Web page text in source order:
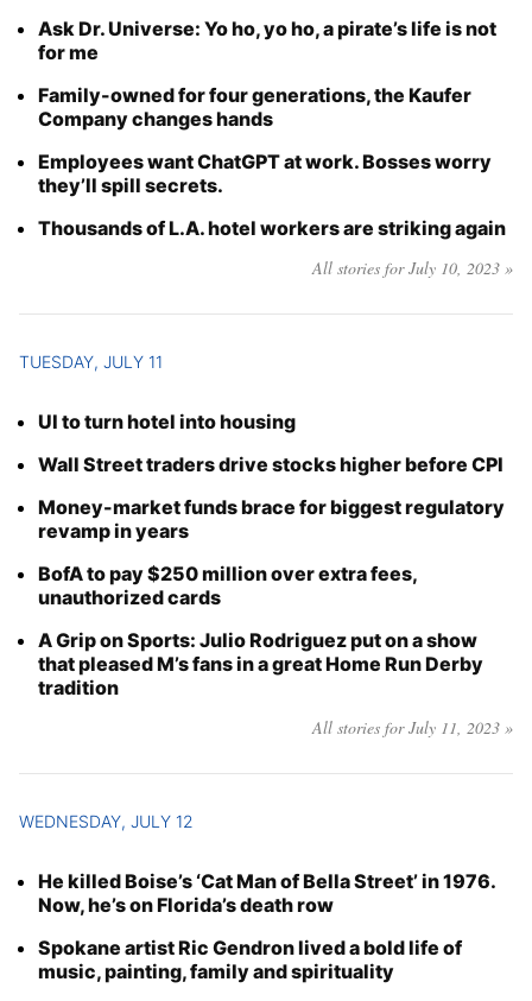
Ask Dr. Universe: Yo ho, yo ho, a pirate’s life is not
for me
Family-owned for four generations, the Kaufer
Company changes hands
Employees want ChatGPT at work. Bosses worry
they’ll spill secrets.
Thousands of L.A. hotel workers are striking again
All stories for July 10, 2023 »
TUESDAY, JULY 11
UI to turn hotel into housing
Wall Street traders drive stocks higher before CPI
Money-market funds brace for biggest regulatory
revamp in years
BofA to pay $250 million over extra fees,
unauthorized cards
A Grip on Sports: Julio Rodriguez put on a show
that pleased M’s fans in a great Home Run Derby
tradition
All stories for July 11, 2023 »
WEDNESDAY, JULY 12
He killed Boise’s ‘Cat Man of Bella Street’ in 1976.
Now, he’s on Florida’s death row
Spokane artist Ric Gendron lived a bold life of
music, painting, family and spirituality